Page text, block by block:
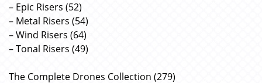
– Epic Risers (52)
– Metal Risers (54)
– Wind Risers (64)
– Tonal Risers (49)
The Complete Drones Collection (279)